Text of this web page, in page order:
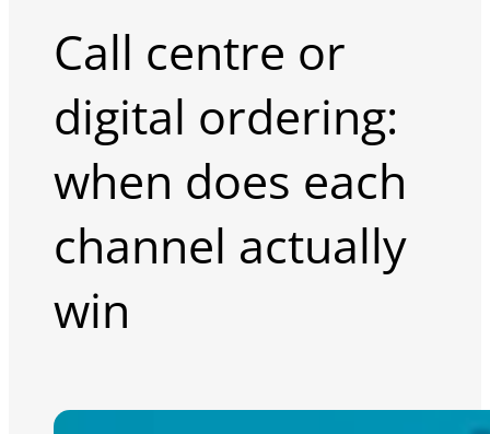
Call centre or
digital ordering:
when does each
channel actually
win